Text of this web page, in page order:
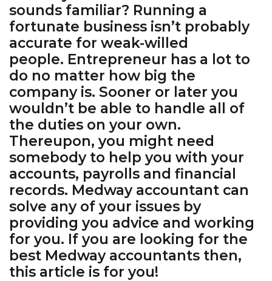
sounds familiar? Running a
fortunate business isn’t probably
accurate for weak-willed
people. Entrepreneur has a lot to
do no matter how big the
company is. Sooner or later you
wouldn’t be able to handle all of
the duties on your own.
Thereupon, you might need
somebody to help you with your
accounts, payrolls and financial
records. Medway accountant can
solve any of your issues by
providing you advice and working
for you. If you are looking for the
best Medway accountants then,
this article is for you!